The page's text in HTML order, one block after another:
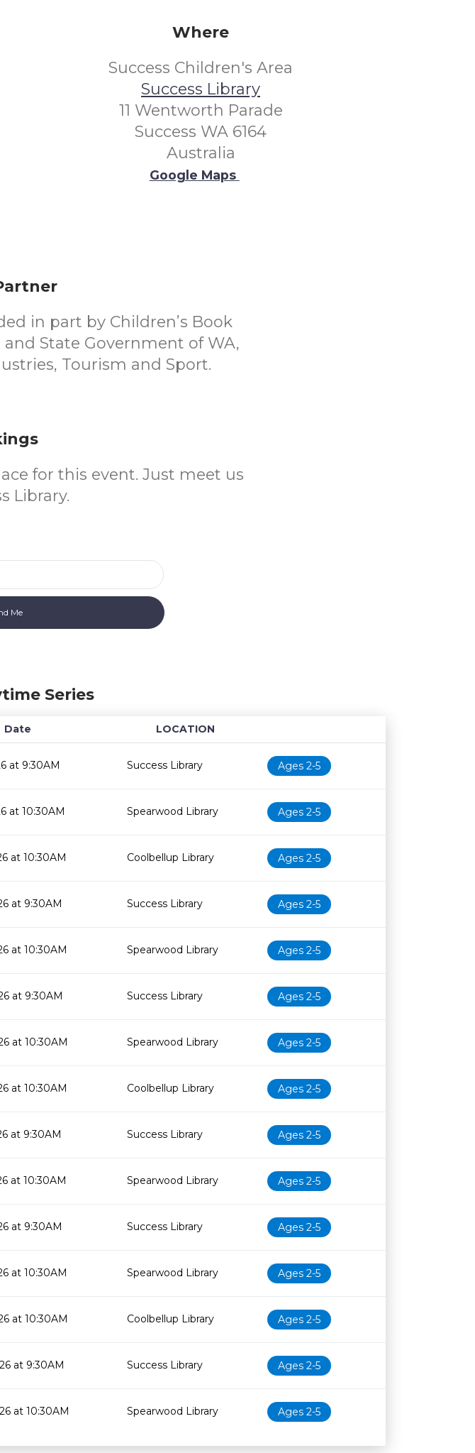
Where
Success Children's Area
Success Library
11 Wentworth Parade
Success WA 6164
Australia
Google Maps
in part by Children’s Book
State Government of WA,
Tourism and Sport.
for this event. Just meet us
Library.
Series
Date
LOCATION
Age restrictionAvailability
at 9:30AM Success Library Ages 2-5
at 10:30AM Spearwood Library Ages 2-5
at 10:30AM Coolbellup Library Ages 2-5
at 9:30AM Success Library Ages 2-5
at 10:30AM Spearwood Library Ages 2-5
at 9:30AM Success Library Ages 2-5
at 10:30AM Spearwood Library Ages 2-5
at 10:30AM Coolbellup Library Ages 2-5
at 9:30AM Success Library Ages 2-5
at 10:30AM Spearwood Library Ages 2-5
at 9:30AM Success Library Ages 2-5
at 10:30AM Spearwood Library Ages 2-5
at 10:30AM Coolbellup Library Ages 2-5
at 9:30AM Success Library Ages 2-5
at 10:30AM Spearwood Library Ages 2-5